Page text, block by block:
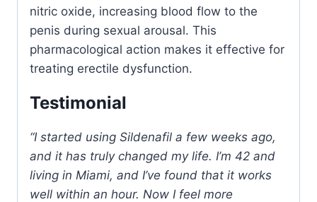
nitric oxide, increasing blood flow to the
penis during sexual arousal. This
pharmacological action makes it effective for
treating erectile dysfunction.
Testimonial
“I started using Sildenafil a few weeks ago,
and it has truly changed my life. I’m 42 and
living in Miami, and I’ve found that it works
well within an hour. Now I feel more